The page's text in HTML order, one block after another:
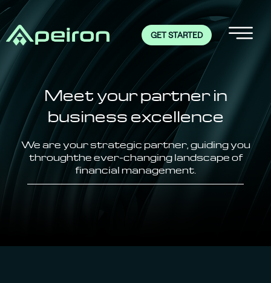
GET STARTED
Meet your partnerin
business excellence
We are your strategic partner, guiding you
throughthe ever-changing landscape of
financial management.